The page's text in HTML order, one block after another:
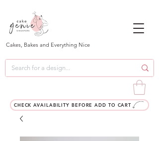
Cakes, Bakes and Everything Nice
CHECK AVAILABILITY BEFORE ADD TO CART